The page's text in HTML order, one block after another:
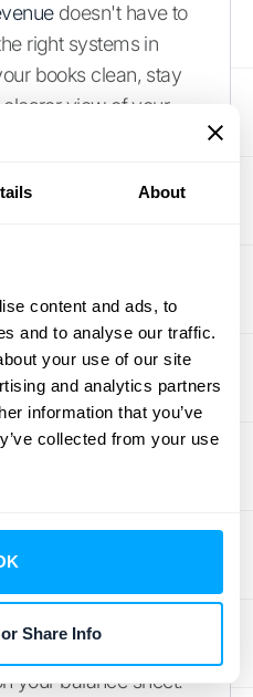
About
content and ads, to
and to analyse our traffic.
your use of our site
and analytics partners
information that you’ve
collected from your use
Share Info
doesn't have to
right systems in
books clean, stay
view of your
create consistency
as the building
foundation. By
life easier but
to make smarter,
your business.
you need to do.
Entries
critical step. When
your balance sheet.